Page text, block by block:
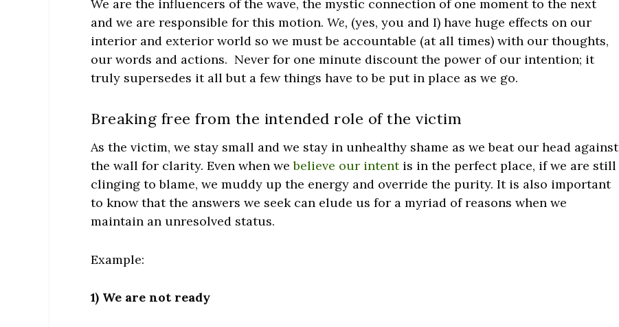
We are the influencers of the wave, the mystic connection of one moment to the next
and we are responsible for this motion. We, (yes, you and I) have huge effects on our
interior and exterior world so we must be accountable (at all times) with our thoughts,
our words and actions. Never for one minute discount the power of our intention; it
truly supersedes it all but a few things have to be put in place as we go.
Breaking free from the intended role of the victim
As the victim, we stay small and we stay in unhealthy shame as we beat our head against
the wall for clarity. Even when webelieve our intentis in the perfect place, if we are still
clinging to blame, we muddy up the energy and override the purity. It is also important
to know that the answers we seek can elude us for a myriad of reasons when we
maintain an unresolved status.
Example:
1) We are not ready